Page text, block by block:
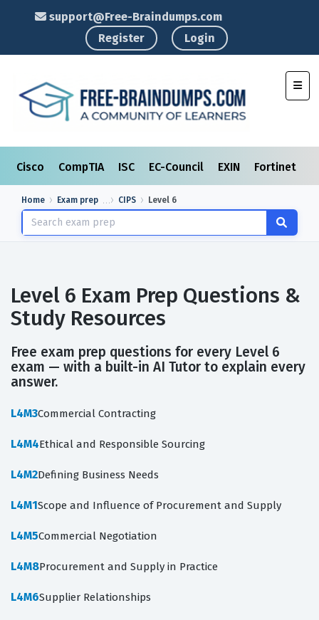
support@Free-Braindumps.com
Register
Login
Cisco CompTIA ISC EC-Council EXIN Fortinet
Home Exam prep CIPS Level 6
Level 6 Exam Prep Questions &
Study Resources
Free exam prep questions for every Level 6
exam — with a built-in AI Tutor to explain every
answer.
L4M3Commercial Contracting
L4M4Ethical and Responsible Sourcing
L4M2Defining Business Needs
L4M1Scope and Influence of Procurement and Supply
L4M5Commercial Negotiation
L4M8Procurement and Supply in Practice
L4M6Supplier Relationships